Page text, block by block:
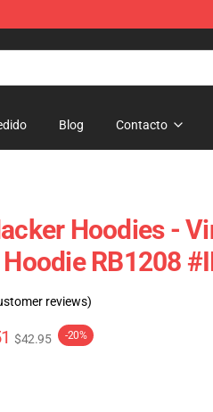
Blog Contacto
Hoodies -
RB1208
reviews)
$42.95 -20%